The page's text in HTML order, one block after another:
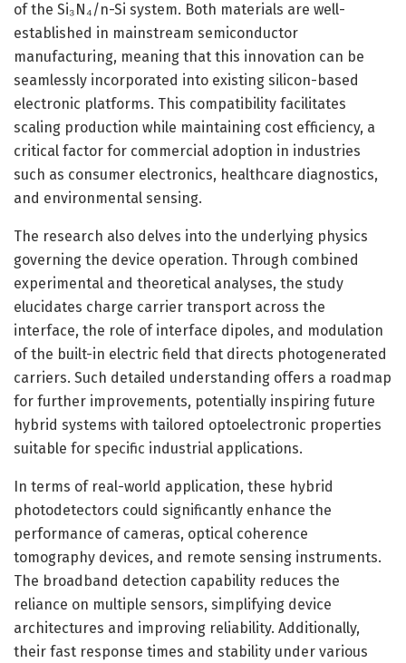
of the Si₃N₄/n-Si system. Both materials are well-
established in mainstream semiconductor
manufacturing, meaning that this innovation can be
seamlessly incorporated into existing silicon-based
electronic platforms. This compatibility facilitates
scaling production while maintaining cost efficiency, a
critical factor for commercial adoption in industries
such as consumer electronics, healthcare diagnostics,
and environmental sensing.
The research also delves into the underlying physics
governing the device operation. Through combined
experimental and theoretical analyses, the study
elucidates charge carrier transport across the
interface, the role of interface dipoles, and modulation
of the built-in electric field that directs photogenerated
carriers. Such detailed understanding offers a roadmap
for further improvements, potentially inspiring future
hybrid systems with tailored optoelectronic properties
suitable for specific industrial applications.
In terms of real-world application, these hybrid
photodetectors could significantly enhance the
performance of cameras, optical coherence
tomography devices, and remote sensing instruments.
The broadband detection capability reduces the
reliance on multiple sensors, simplifying device
architectures and improving reliability. Additionally,
their fast response times and stability under various